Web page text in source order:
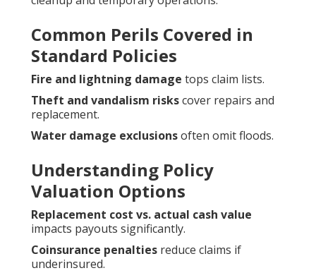
Common Perils Covered in
Standard Policies
Fire and lightning damage tops claim lists.
Theft and vandalism riskscover repairs and
replacement.
Water damage exclusionsoften omit floods.
Understanding Policy
Valuation Options
Replacement cost vs. actual cash value
impacts payouts significantly.
Coinsurance penalties reduce claims if
underinsured.